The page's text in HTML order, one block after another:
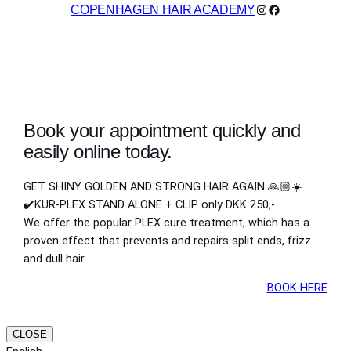
COPENHAGEN HAIR ACADEMYInstagram
Facebook
Book your appointment quickly and
easily online today.
GET SHINY GOLDEN AND STRONG HAIR AGAIN 🙏🏼☀️
✔️KUR-PLEX STAND ALONE + CLIP only DKK 250,-
We offer the popular PLEX cure treatment, which has a
proven effect that prevents and repairs split ends, frizz
and dull hair.
BOOK HERE
CLOSE